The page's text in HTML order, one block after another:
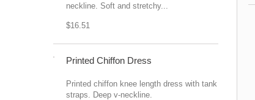
neckline. Soft and stretchy...
$16.51
Printed Chiffon Dress
Printed chiffon knee length dress with tank
straps. Deep v-neckline.